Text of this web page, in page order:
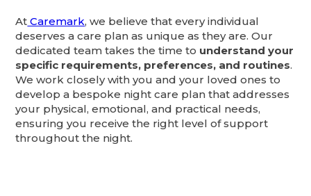
At Caremark, we believe that every individual
deserves a care plan as unique as they are. Our
dedicated team takes the time to understand your
specific requirements, preferences, and routines.
We work closely with you and your loved ones to
develop a bespoke night care plan that addresses
your physical, emotional, and practical needs,
ensuring you receive the right level of support
throughout the night.